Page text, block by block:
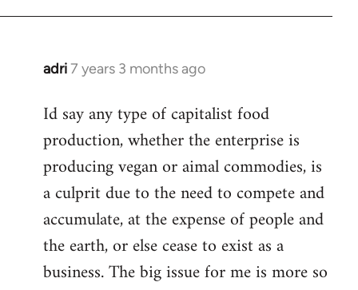
adri7 years 3 months ago
In
to
Welcome
libcom.org
Id say any type of capitalist food
production, whether the enterprise is
producing vegan or aimal commodies, is
a culprit due to the need to compete and
accumulate, at the expense of people and
the earth, or else cease to exist as a
business. The big issue for me is more so